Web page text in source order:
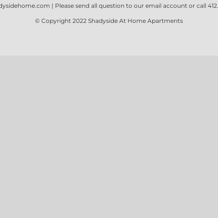
| Please send all question to our email account or call
© Copyright 2022 Shadyside At Home Apartments